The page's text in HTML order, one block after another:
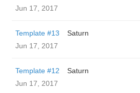
Jun 17, 2017
Template #13
Saturn
Jun 17, 2017
Template #12
Saturn
Jun 17, 2017